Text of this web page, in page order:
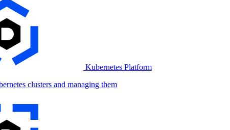
Kubernetes Platform
clusters and managing them